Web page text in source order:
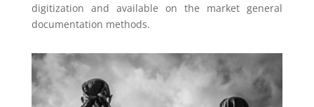
digitization and available on the market general
documentation methods.